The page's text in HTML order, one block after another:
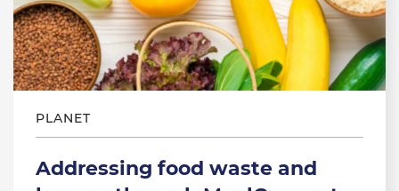
PLANET
Addressing food waste and